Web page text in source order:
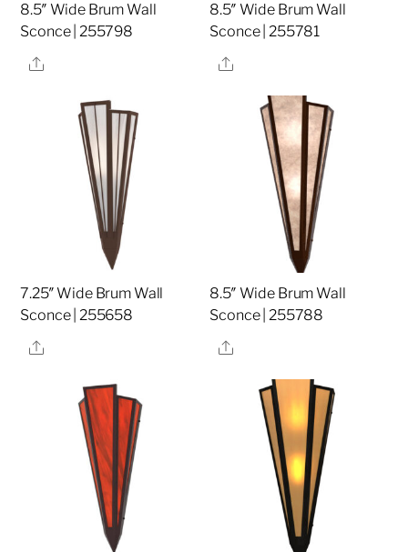
8.5″ Wide Brum Wall
Sconce | 255798
Share
8.5″ Wide Brum Wall
Sconce | 255781
Share
7.25″ Wide Brum Wall
Sconce | 255658
Share
8.5″ Wide Brum Wall
Sconce | 255788
Share